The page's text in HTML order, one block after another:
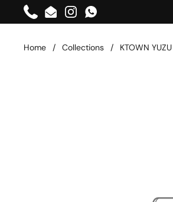
Skip to content
PhoneEmailInstagramWhatsApp
Home / Collections / KTOWN